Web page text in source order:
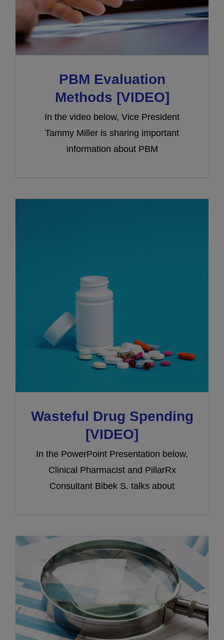
PBM Evaluation
Methods [VIDEO]
In the video below, Vice President
Tammy Miller is sharing important
information about PBM
Wasteful Drug Spending
[VIDEO]
In the PowerPoint Presentation below,
Clinical Pharmacist and PillarRx
Consultant Bibek S. talks about